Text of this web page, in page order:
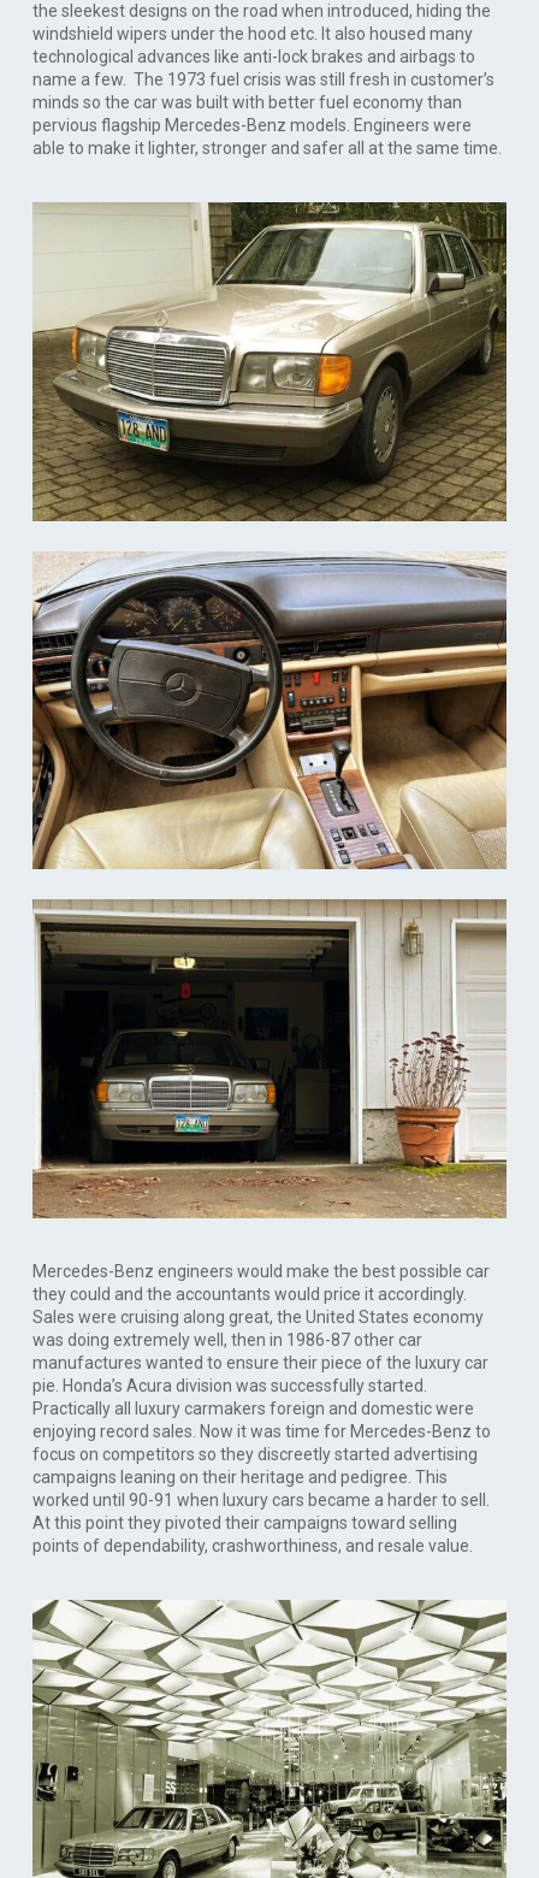
the sleekest designs on the road when introduced, hiding the
windshield wipers under the hood etc. It also housed many
technological advances like anti-lock brakes and airbags to
name a few. The 1973 fuel crisis was still fresh in customer’s
minds so the car was built with better fuel economy than
pervious flagship Mercedes-Benz models. Engineers were
able to make it lighter, stronger and safer all at the same time.
Mercedes-Benz engineers would make the best possible car
they could and the accountants would price it accordingly.
Sales were cruising along great, the United States economy
was doing extremely well, then in 1986-87 other car
manufactures wanted to ensure their piece of the luxury car
pie. Honda’s Acura division was successfully started.
Practically all luxury carmakers foreign and domestic were
enjoying record sales. Now it was time for Mercedes-Benz to
focus on competitors so they discreetly started advertising
campaigns leaning on their heritage and pedigree. This
worked until 90-91 when luxury cars became a harder to sell.
At this point they pivoted their campaigns toward selling
points of dependability, crashworthiness, and resale value.